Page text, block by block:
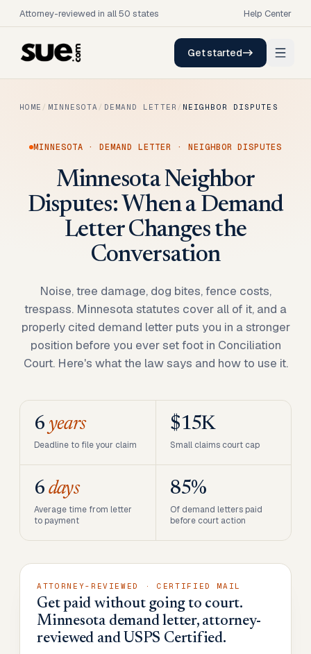
Attorney-reviewed in all 50 states Help Center
Get started
HOME / MINNESOTA / DEMAND LETTER / NEIGHBOR DISPUTES
MINNESOTA ·DEMAND LETTER · NEIGHBOR DISPUTES
Minnesota Neighbor
Disputes: When a Demand
Letter Changes the
Conversation
Noise, tree damage, dog bites, fence costs,
trespass. Minnesota statutes cover all of it, and a
properly cited demand letter puts you in a stronger
position before you ever set foot in Conciliation
Court. Here's what the law says and how to use it.
6 years
Deadline to file your claim
$15K
Small claims court cap
6 days
Average time from letter
to payment
85%
Of demand letters paid
before court action
ATTORNEY-REVIEWED · CERTIFIED MAIL
Get paid without going to court.
Minnesota demand letter, attorney-
reviewed and USPS Certified.